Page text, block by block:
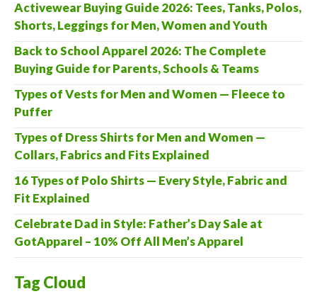
Activewear Buying Guide 2026: Tees, Tanks, Polos,
Shorts, Leggings for Men, Women and Youth
Back to School Apparel 2026: The Complete
Buying Guide for Parents, Schools & Teams
Types of Vests for Men and Women — Fleece to
Puffer
Types of Dress Shirts for Men and Women —
Collars, Fabrics and Fits Explained
16 Types of Polo Shirts — Every Style, Fabric and
Fit Explained
Celebrate Dad in Style: Father’s Day Sale at
GotApparel – 10% Off All Men’s Apparel
Tag Cloud